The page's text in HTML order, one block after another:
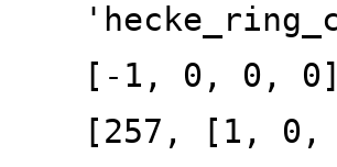
[-1, 0, 0,
[257, [1,